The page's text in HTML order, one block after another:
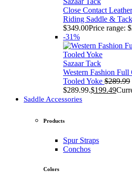
Close Contact
Riding Saddle &
$349.00Price range:
-31%
Sazaar Tack
Western Fashion
Tooled Yoke $289.99
$289.99.$199.49
Saddle Accessories
Products
Spur Straps
Conchos
Colors